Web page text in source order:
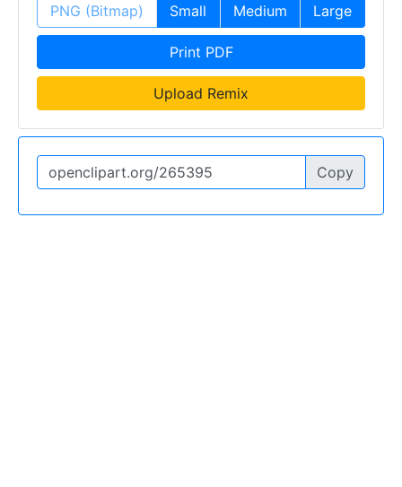
PNG (Bitmap) Small Medium Large
Print PDF
Upload Remix
Copy